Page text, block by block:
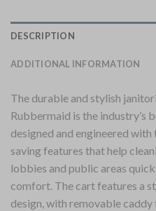
DESCRIPTION
ADDITIONAL INFORMATION
The durable and stylish
Rubbermaid is the industry’s
designed and engineered
saving features that help
lobbies and public areas
comfort. The cart features a
design, with removable